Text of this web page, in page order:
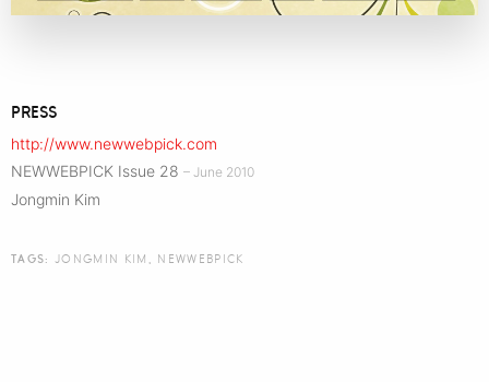
PRESS
http://www.newwebpick.com
NEWWEBPICK Issue 28 – June 2010
Jongmin Kim
TAGS: JONGMIN KIM NEWWEBPICK